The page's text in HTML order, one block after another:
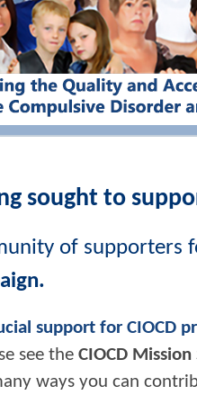
sought to
of
support for CIOCD
see the CIOCD
ways you can